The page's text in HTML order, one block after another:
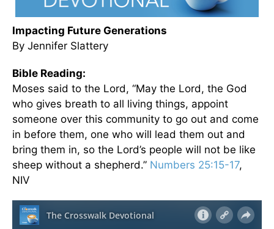
Impacting Future Generations
By Jennifer Slattery
Bible Reading:
Moses said to the Lord, “May the Lord, the God
who gives breath to all living things, appoint
someone over this community to go out and come
in before them, one who will lead them out and
bring them in, so the Lord’s people will not be like
sheep without a shepherd.” Numbers 25:15-17,
NIV